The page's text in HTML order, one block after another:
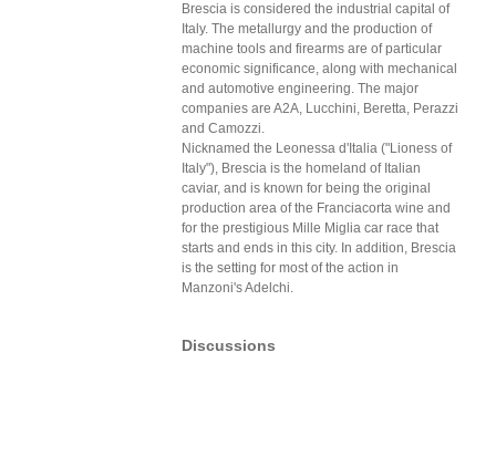
Brescia is considered the industrial capital of
Italy. The metallurgy and the production of
machine tools and firearms are of particular
economic significance, along with mechanical
and automotive engineering. The major
companies are A2A, Lucchini, Beretta, Perazzi
and Camozzi.
Nicknamed the Leonessa d'Italia ("Lioness of
Italy"), Brescia is the homeland of Italian
caviar, and is known for being the original
production area of the Franciacorta wine and
for the prestigious Mille Miglia car race that
starts and ends in this city. In addition, Brescia
is the setting for most of the action in
Manzoni's Adelchi.
Discussions